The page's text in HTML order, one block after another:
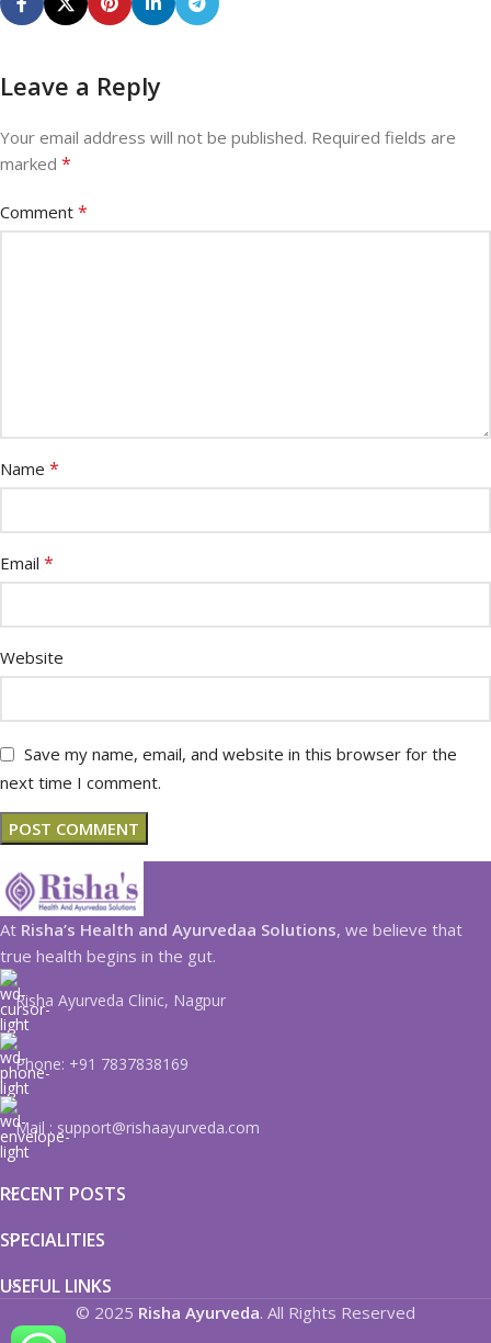
Leave a Reply
Your email address will not be published. Required fields are
marked *
Comment *
Name *
Email *
Website
Save my name, email, and website in this browser for the
next time I comment.
At Risha’s Health and Ayurvedaa Solutions, we believe that
true health begins in the gut.
Risha Ayurveda Clinic, Nagpur
Phone: +91 7837838169
Mail : support@rishaayurveda.com
RECENT POSTS
SPECIALITIES
USEFUL LINKS
© 2025 Risha Ayurveda. All Rights Reserved